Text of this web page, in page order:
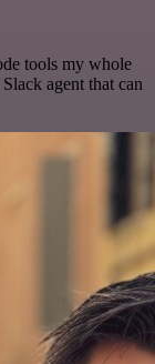
tools my whole
agent that can